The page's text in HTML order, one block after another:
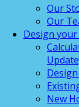
Our
Our
Design
New